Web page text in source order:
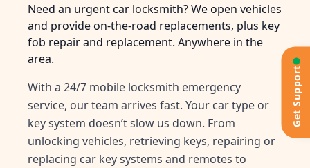
Need an urgent car locksmith? We open vehicles
and provide on-the-road replacements, plus key
fob repair and replacement. Anywhere in the
area.
With a 24/7 mobile locksmith emergency
service, our team arrives fast. Your car type or
key system doesn’t slow us down. From
unlocking vehicles, retrieving keys, repairing or
replacing car key systems and remotes to
Get Support